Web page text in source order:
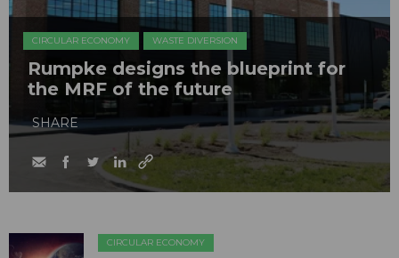
CIRCULAR ECONOMY WASTE DIVERSION
Rumpke designs the blueprint for
the MRF of the future
SHARE
CIRCULAR ECONOMY